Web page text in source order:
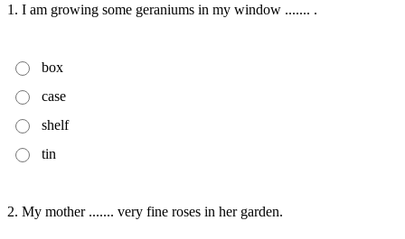
1. I am growing some geraniums in my window ....... .
box
case
shelf
tin
2. My mother ....... very fine roses in her garden.